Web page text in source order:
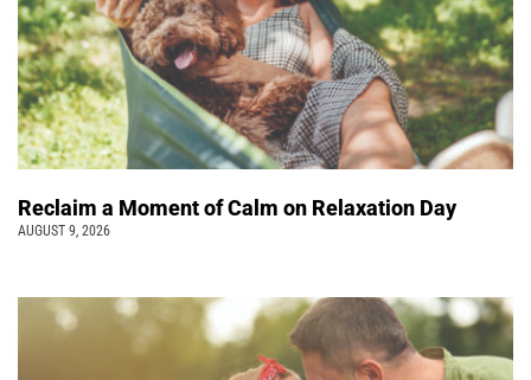
Reclaim a Moment of Calm on Relaxation Day
AUGUST 9, 2026